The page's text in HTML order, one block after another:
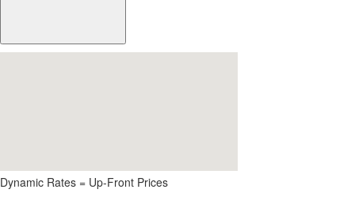
Dynamic Rates = Up-Front Prices